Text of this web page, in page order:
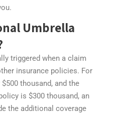
Umbrella
triggered when a claim
insurance policies. For
thousand, and the
is $300 thousand, an
the additional coverage